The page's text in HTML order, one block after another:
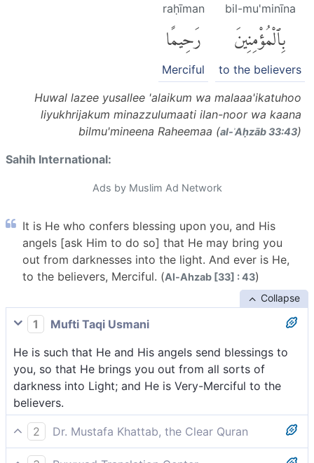
bil-mu'minīna
بِٱلْمُؤْمِنِينَ
to the believers
raḥīman
رَحِيمًا
Merciful
Huwal lazee yusallee 'alaikum wa malaaa'ikatuhoo
liyukhrijakum minazzulumaati ilan-noor wa kaana
bilmu'mineena Raheemaa (al-ʾAḥzāb 33:43)
Sahih International:
Ads by Muslim Ad Network
It is He who confers blessing upon you, and His
angels [ask Him to do so] that He may bring you
out from darknesses into the light. And ever is He,
to the believers, Merciful. (Al-Ahzab [33] : 43)
Collapse
1
Mufti Taqi Usmani
He is such that He and His angels send blessings to
you, so that He brings you out from all sorts of
darkness into Light; and He is Very-Merciful to the
believers.
2
Dr. Mustafa Khattab, the Clear Quran
He is the One Who showers His blessings upon you—